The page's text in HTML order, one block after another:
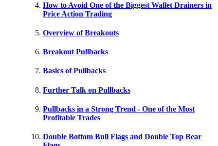
How to Avoid One of the Biggest Wallet Drainers in
Price Action Trading
Overview of Breakouts
Breakout Pullbacks
Basics of Pullbacks
Further Talk on Pullbacks
Pullbacks in a Strong Trend - One of the Most
Profitable Trades
Double Bottom Bull Flags and Double Top Bear